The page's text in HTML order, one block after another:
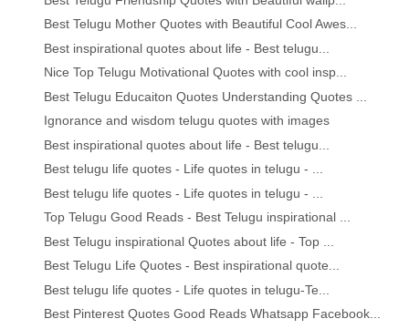
Best Telugu Mother Quotes with Beautiful Cool Awes...
Best inspirational quotes about life - Best telugu...
Nice Top Telugu Motivational Quotes with cool insp...
Best Telugu Educaiton Quotes Understanding Quotes ...
Ignorance and wisdom telugu quotes with images
Best inspirational quotes about life - Best telugu...
Best telugu life quotes - Life quotes in telugu - ...
Best telugu life quotes - Life quotes in telugu - ...
Top Telugu Good Reads - Best Telugu inspirational ...
Best Telugu inspirational Quotes about life - Top ...
Best Telugu Life Quotes - Best inspirational quote...
Best telugu life quotes - Life quotes in telugu-Te...
Best Pinterest Quotes Good Reads Whatsapp Facebook...